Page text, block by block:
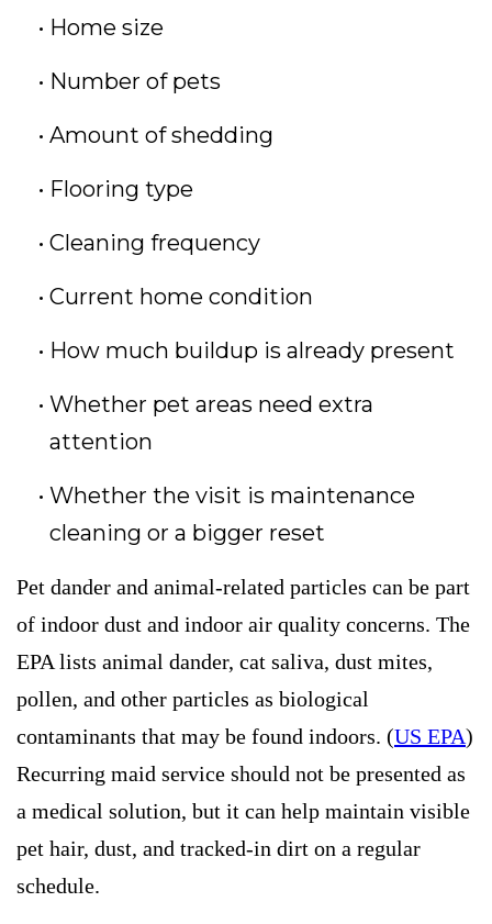
Home size
Number of pets
Amount of shedding
Flooring type
Cleaning frequency
Current home condition
How much buildup is already present
Whether pet areas need extra
attention
Whether the visit is maintenance
cleaning or a bigger reset
Pet dander and animal-related particles can be part
of indoor dust and indoor air quality concerns. The
EPA lists animal dander, cat saliva, dust mites,
pollen, and other particles as biological
contaminants that may be found indoors. (US EPA)
Recurring maid service should not be presented as
a medical solution, but it can help maintain visible
pet hair, dust, and tracked-in dirt on a regular
schedule.